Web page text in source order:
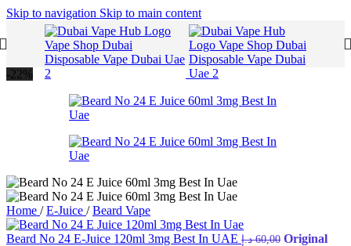
Skip to navigation Skip to main content
-22%
Home / E-Juice / Beard Vape
Beard No 24 E-Juice 120ml 3mg Best In UAE 60,00 د.إ
Original